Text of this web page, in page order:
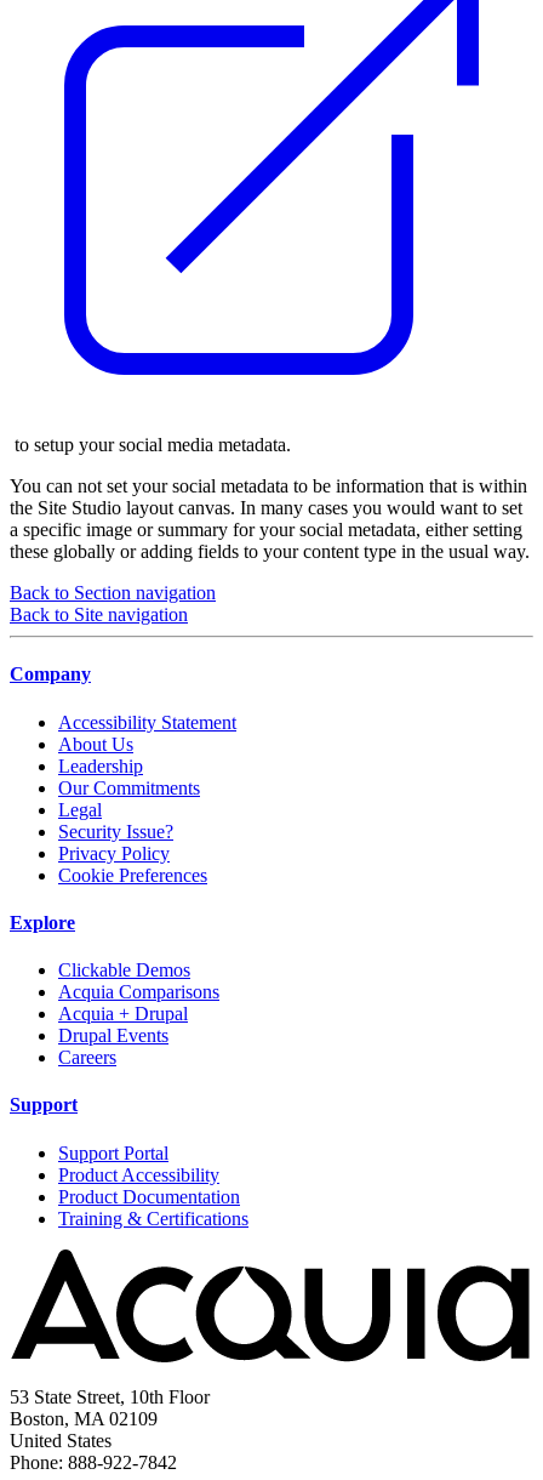
to setup your social media metadata.
You can not set your social metadata to be information that is within
the Site Studio layout canvas. In many cases you would want to set
a specific image or summary for your social metadata, either setting
these globally or adding fields to your content type in the usual way.
Back to Section navigation
Back to Site navigation
Company
Accessibility Statement
About Us
Leadership
Our Commitments
Legal
Security Issue?
Privacy Policy
Cookie Preferences
Explore
Clickable Demos
Acquia Comparisons
Acquia + Drupal
Drupal Events
Careers
Support
Support Portal
Product Accessibility
Product Documentation
Training & Certifications
53 State Street, 10th Floor
Boston, MA 02109
United States
Phone: 888-922-7842